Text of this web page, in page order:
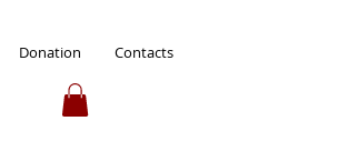
Donation Contacts